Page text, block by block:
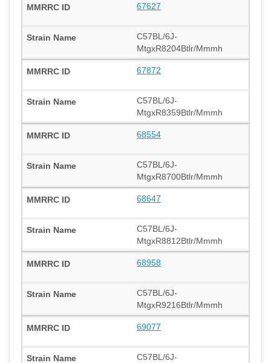
67627
C57BL/6J-
MtgxR8204Btlr/Mmmh
67872
C57BL/6J-
MtgxR8359Btlr/Mmmh
68554
C57BL/6J-
MtgxR8700Btlr/Mmmh
68647
C57BL/6J-
MtgxR8812Btlr/Mmmh
68958
C57BL/6J-
MtgxR9216Btlr/Mmmh
69077
C57BL/6J-